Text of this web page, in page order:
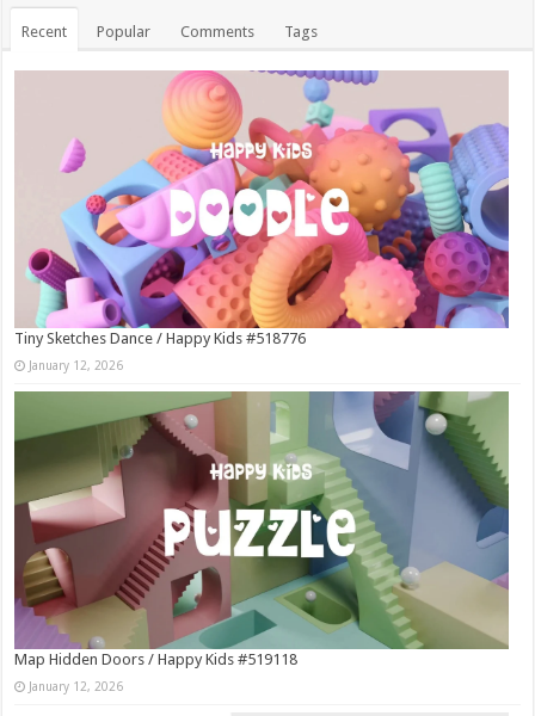
Recent Popular Comments Tags
Tiny Sketches Dance / Happy Kids #518776
January 12, 2026
Map Hidden Doors / Happy Kids #519118
January 12, 2026